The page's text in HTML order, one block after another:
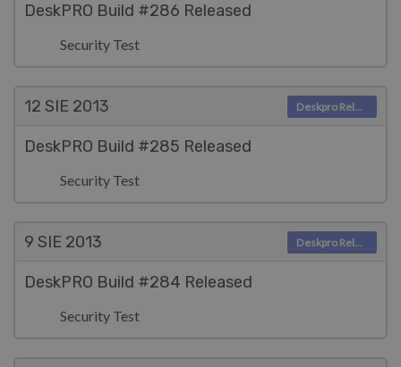
DeskPRO Build #286 Released
Security Test
12 SIE 2013
DeskPRO Build #285 Released
Security Test
Deskpro Releases
9 SIE 2013
DeskPRO Build #284 Released
Security Test
Deskpro Releases